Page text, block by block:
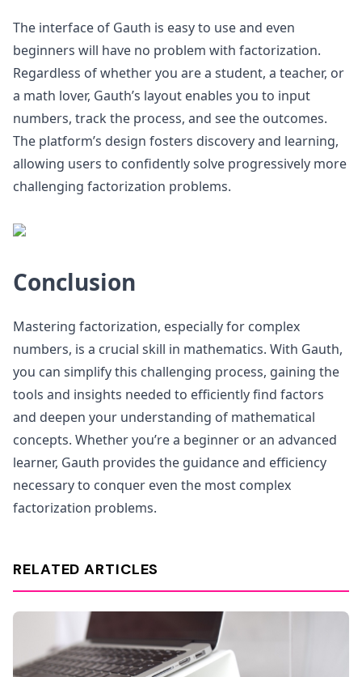
The interface of Gauth is easy to use and even
beginners will have no problem with factorization.
Regardless of whether you are a student, a teacher, or
a math lover, Gauth’s layout enables you to input
numbers, track the process, and see the outcomes.
The platform’s design fosters discovery and learning,
allowing users to confidently solve progressively more
challenging factorization problems.
Conclusion
Mastering factorization, especially for complex
numbers, is a crucial skill in mathematics. With Gauth,
you can simplify this challenging process, gaining the
tools and insights needed to efficiently find factors
and deepen your understanding of mathematical
concepts. Whether you’re a beginner or an advanced
learner, Gauth provides the guidance and efficiency
necessary to conquer even the most complex
factorization problems.
RELATED ARTICLES